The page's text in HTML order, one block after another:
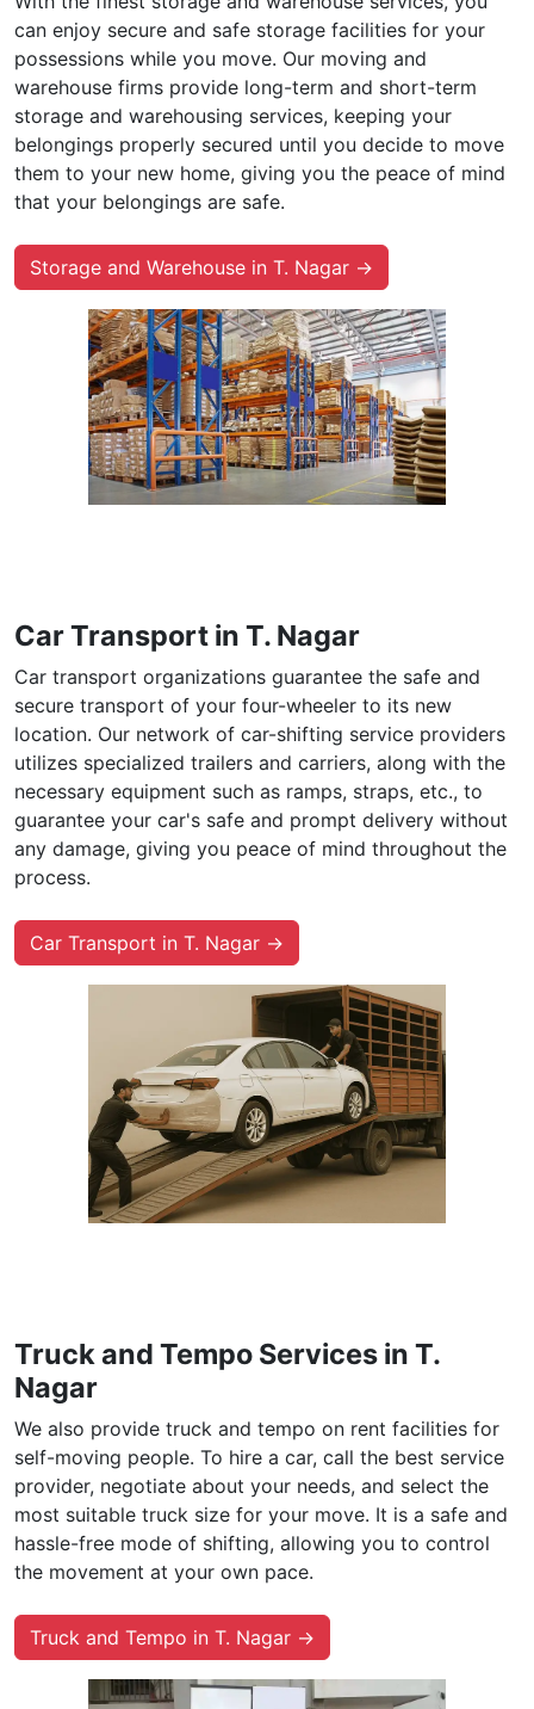
can enjoy secure and safe storage facilities for your
possessions while you move. Our moving and
warehouse firms provide long-term and short-term
storage and warehousing services, keeping your
belongings properly secured until you decide to move
them to your new home, giving you the peace of mind
that your belongings are safe.
Storage and Warehouse in T. Nagar →
Car Transport in T. Nagar
Car transport organizations guarantee the safe and
secure transport of your four-wheeler to its new
location. Our network of car-shifting service providers
utilizes specialized trailers and carriers, along with the
necessary equipment such as ramps, straps, etc., to
guarantee your car's safe and prompt delivery without
any damage, giving you peace of mind throughout the
process.
Car Transport in T. Nagar →
Truck and Tempo Services in T.
Nagar
We also provide truck and tempo on rent facilities for
self-moving people. To hire a car, call the best service
provider, negotiate about your needs, and select the
most suitable truck size for your move. It is a safe and
hassle-free mode of shifting, allowing you to control
the movement at your own pace.
Truck and Tempo in T. Nagar →